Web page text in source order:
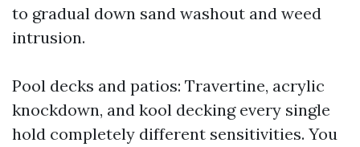
to gradual down sand washout and weed
intrusion.
Pool decks and patios: Travertine, acrylic
knockdown, and kool decking every single
hold completely different sensitivities. You